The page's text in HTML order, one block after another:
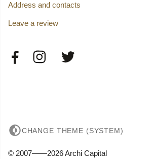
Address and contacts
Leave a review
CHANGE THEME (SYSTEM)
© 2007——2026 Archi Capital